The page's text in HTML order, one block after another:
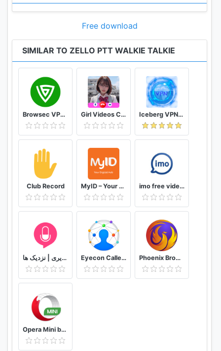
Free download
SIMILAR TO ZELLO PTT WALKIE TALKIE
Browsec VPN - Free and Unlimited VPN Girl Videos Call - Prank Adult Sexy Girlfriend Iceberg VPN, Free Unlimited Secure VPN Proxy
Club Record MyID – Your Digital Hub imo free video calls and chat
دوستیابی | تماس تلفنی و تصویری | نزدیک ها Eyecon Caller ID, Calls and Phone Contacts Phoenix Browser -Video Download, Private & Fast
Opera Mini browser beta